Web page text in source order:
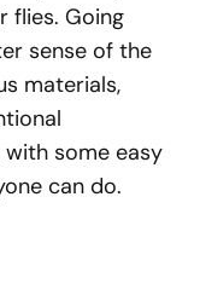
flies. Going
sense of the
materials,
with some easy
can do.